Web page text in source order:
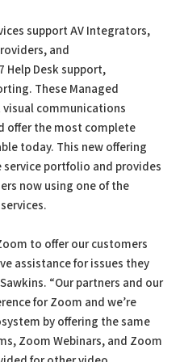
support AV Integrators,
and
Help Desk support,
These Managed
visual communications
offer the most complete
today. This new offering
portfolio and provides
now using one of the
to offer our customers
assistance for issues they
“Our partners and our
for Zoom and we’re
by offering the same
Zoom Webinars, and Zoom